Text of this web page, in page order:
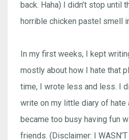
back. Haha) I didn’t stop until
horrible chicken pastel smell
In my first weeks, I kept
mostly about how I hate that
time, I wrote less and less. I
write on my little diary of hate
became too busy having fun
friends. (Disclaimer: I